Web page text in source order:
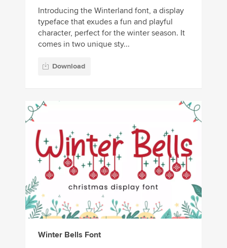
Introducing the Winterland font, a display
typeface that exudes a fun and playful
character, perfect for the winter season. It
comes in two unique sty...
Download
Winter Bells Font